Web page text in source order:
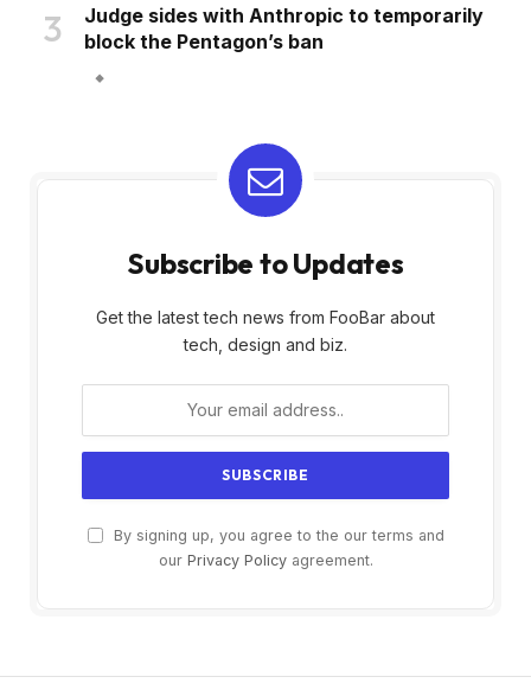
Judge sides with Anthropic to temporarily
block the Pentagon’s ban
Subscribe to Updates
Get the latest tech news from FooBar about
tech, design and biz.
By signing up, you agree to the our terms and
our Privacy Policyagreement.